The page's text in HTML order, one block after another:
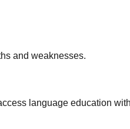
and weaknesses.
language education